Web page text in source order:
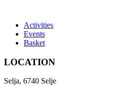
Activities
Events
Basket
LOCATION
Selja, 6740 Selje